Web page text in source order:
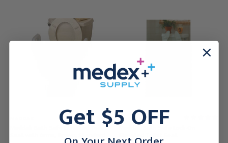
Maddak Bath Safe Elevated Toilet
Seat with Arms, Brown, Standard
MADDAK
Maddak Bath Safe Lock-On
Elevated Toilet Seat
Get $5 OFF